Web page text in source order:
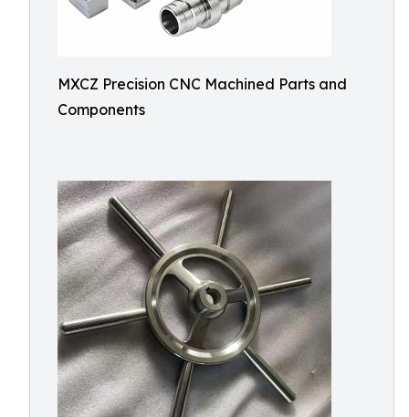
MXCZ Precision CNC Machined Parts and
Components